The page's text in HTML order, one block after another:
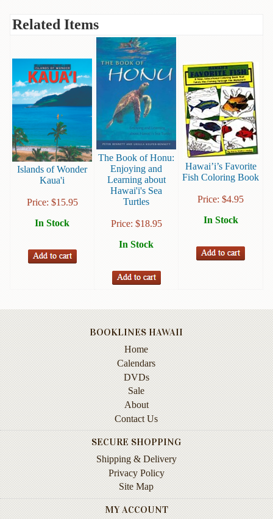
Titles
&
Activity
Books
Cookbooks
Culture
&
Literature
Gardening
Plant
Books
Travel
&
Related Items
Islands of Wonder
Kaua'i
Price: $15.95
In Stock
The Book of Honu:
Enjoying and
Learning about
Hawai'i's Sea
Turtles
Price: $18.95
In Stock
Hawai’i’s Favorite
Fish Coloring Book
Price: $4.95
In Stock
BOOKLINES HAWAII
Home
Calendars
DVDs
Sale
About
Contact Us
SECURE SHOPPING
Shipping & Delivery
Privacy Policy
Site Map
MY ACCOUNT